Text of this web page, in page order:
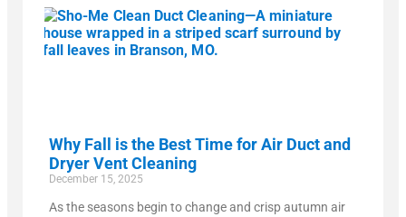
Why Fall is the Best Time for Air Duct and
Dryer Vent Cleaning
December 15, 2025
As the seasons begin to change and crisp autumn air